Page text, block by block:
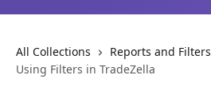
All Collections
Reports and Filters
Using Filters in TradeZella